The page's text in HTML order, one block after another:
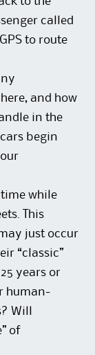
called
to route
and how
in the
begin
time while
This
just occur
“classic”
years or
human-
Will
of